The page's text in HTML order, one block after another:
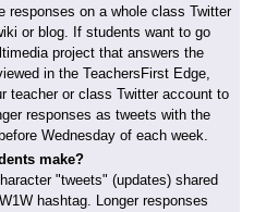
responses on a whole class Twitter
or blog. If students want to go
project that answers the
in the TeachersFirst Edge,
teacher or class Twitter account to
responses as tweets with the
before Wednesday of each week.
make?
"tweets" (updates) shared
hashtag. Longer responses